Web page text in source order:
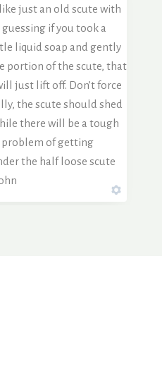
just an old scute with
if you took a
liquid soap and gently
portion of the scute, that
just lift off. Don’t force
the scute should shed
there will be a tough
problem of getting
the half loose scute